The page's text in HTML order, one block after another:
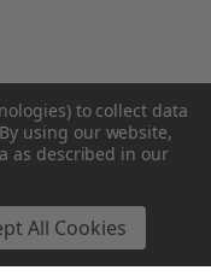
to collect data
By using our website,
as described in our
All Cookies